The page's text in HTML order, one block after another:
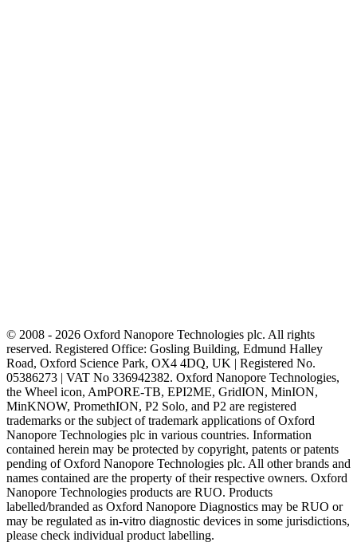
© 2008 - 2026 Oxford Nanopore Technologies plc. All rights
reserved. Registered Office: Gosling Building, Edmund Halley
Road, Oxford Science Park, OX4 4DQ, UK | Registered No.
05386273 | VAT No 336942382. Oxford Nanopore Technologies,
the Wheel icon, AmPORE-TB, EPI2ME, GridION, MinION,
MinKNOW, PromethION, P2 Solo, and P2 are registered
trademarks or the subject of trademark applications of Oxford
Nanopore Technologies plc in various countries. Information
contained herein may be protected by copyright, patents or patents
pending of Oxford Nanopore Technologies plc. All other brands and
names contained are the property of their respective owners. Oxford
Nanopore Technologies products are RUO. Products
labelled/branded as Oxford Nanopore Diagnostics may be RUO or
may be regulated as in‐vitro diagnostic devices in some jurisdictions,
please check individual product labelling.